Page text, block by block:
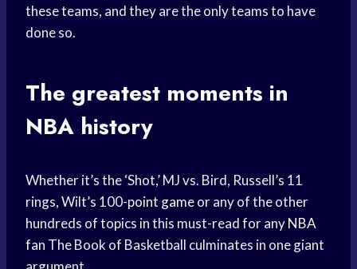
these teams, and they are the only teams to have
done so.
The greatest moments in
NBA history
Whether it’s the ‘Shot,’ MJ vs. Bird, Russell’s 11
rings, Wilt’s 100-point gameor any of the other
hundreds of topics in this must-read for anyNBA
fan The Book of Basketball culminates in one giant